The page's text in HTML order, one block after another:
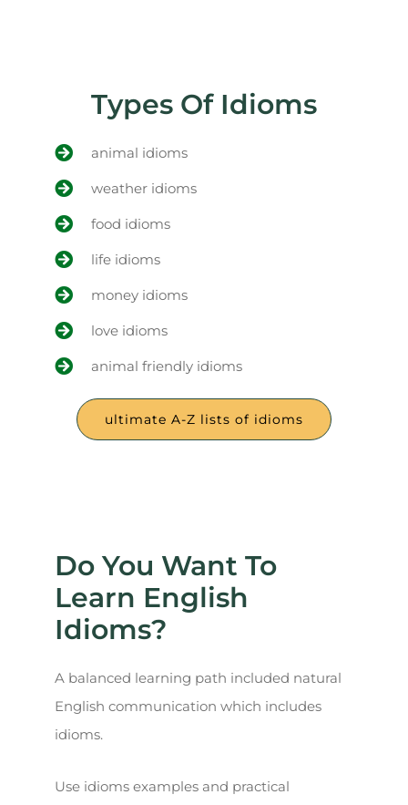
Types Of Idioms
animal idioms
weather idioms
food idioms
life idioms
money idioms
love idioms
animal friendly idioms
ultimate A-Z lists of idioms
Do You Want To
Learn English
Idioms?
A balanced learning path included natural
English communication which includes
idioms.
Use idioms examples and practical